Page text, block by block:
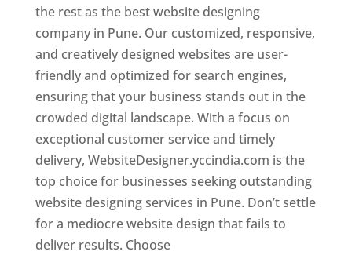
the rest as the best website designing
company in Pune. Our customized, responsive,
and creatively designed websites are user-
friendly and optimized for search engines,
ensuring that your business stands out in the
crowded digital landscape. With a focus on
exceptional customer service and timely
delivery, WebsiteDesigner.yccindia.com is the
top choice for businesses seeking outstanding
website designing services in Pune. Don’t settle
for a mediocre website design that fails to
deliver results. Choose